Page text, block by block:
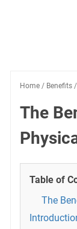
Home / Benefits /
The
Table of
The